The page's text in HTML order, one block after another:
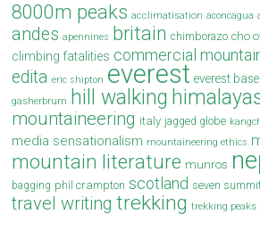
8000m peaks acclimatisation aconcagua
andes apennines britain chimborazo cho
climbing fatalities commercial
edita eric shipton everest everest
gasherbrum hill walking
mountaineering italy jagged globe
media sensationalism mountaineering ethics
mountain literature munros
bagging phil crampton scotland seven
travel writing trekking trekking peaks